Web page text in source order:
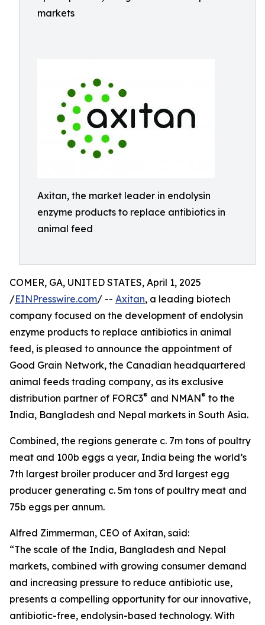
markets
Axitan, the market leader in endolysin
enzyme products to replace antibiotics in
animal feed
COMER, GA, UNITED STATES, April 1, 2025
/EINPresswire.com/ -- Axitan, a leading biotech
company focused on the development of endolysin
enzyme products to replace antibiotics in animal
feed, is pleased to announce the appointment of
Good Grain Network, the Canadian headquartered
animal feeds trading company, as its exclusive
distribution partner of FORC3® and NMAN® to the
India, Bangladesh and Nepal markets in South Asia.
Combined, the regions generate c. 7m tons of poultry
meat and 100b eggs a year, India being the world’s
7th largest broiler producer and 3rd largest egg
producer generating c. 5m tons of poultry meat and
75b eggs per annum.
Alfred Zimmerman, CEO of Axitan, said:
“The scale of the India, Bangladesh and Nepal
markets, combined with growing consumer demand
and increasing pressure to reduce antibiotic use,
presents a compelling opportunity for our innovative,
antibiotic-free, endolysin-based technology. With